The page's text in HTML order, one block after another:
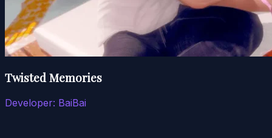
Twisted Memories
Developer: BaiBai